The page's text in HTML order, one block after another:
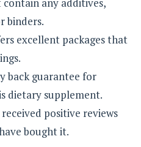
any additives,
binders.
excellent packages that
back guarantee for
dietary supplement.
positive reviews
bought it.